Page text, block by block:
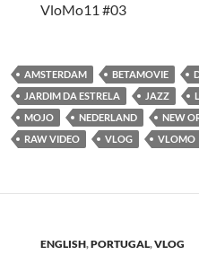
VloMo11 #03
AMSTERDAM BETAMOVIE
JARDIM DA ESTRELA
JAZZ
MOJO
NEDERLAND NEW
RAW VIDEO
VLOG VLOMO
ENGLISH,PORTUGAL,VLOG